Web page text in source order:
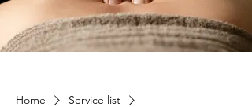
Home
Service list